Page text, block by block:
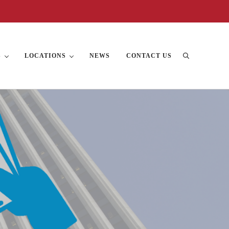
LOCATIONS NEWS CONTACT US Search